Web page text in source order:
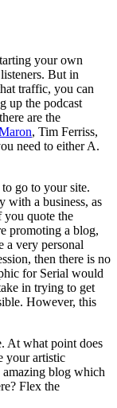
your own
But in
traffic, you can
up the podcast
are the
, Tim Ferriss,
need to either A.
go to your site.
with a business, as
you quote the
promoting a blog,
a very personal
then there is no
for Serial would
in trying to get
However, this
At what point does
your artistic
amazing blog which
Flex the